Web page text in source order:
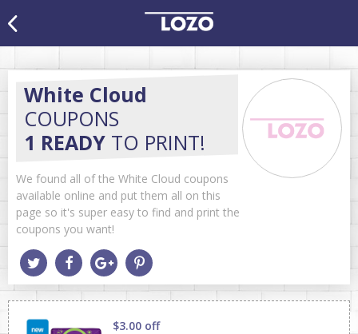
White Cloud
COUPONS
1 READY TO PRINT!
We found all of the White Cloud coupons
available online and put them all on this
page so it's super easy to find and print the
coupons you want!
$3.00 off